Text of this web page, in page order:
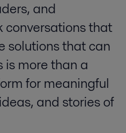
and
conversations that
solutions that can
is more than a
for meaningful
and stories of